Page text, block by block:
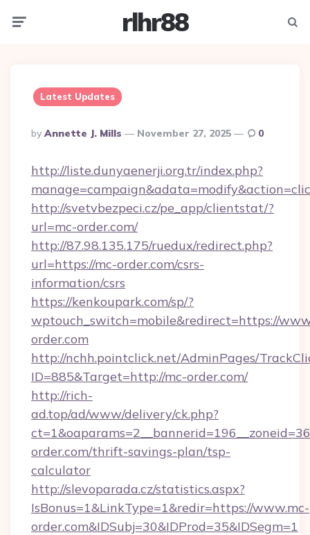
rlhr88
Latest Updates
Posted
By
By Annette J. Mills November 27, 2025 0
http://liste.dunyaenerji.org.tr/index.php?
http://svetvbezpeci.cz/pe_app/clientstat/?
url=mc-order.com/
http://87.98.135.175/ruedux/redirect.php?
url=https://mc-order.com/csrs-
information/csrs
https://kenkoupark.com/sp/?
wptouch_switch=mobile&redirect=https://
order.com
http://nchh.pointclick.net/AdminPages/
ID=885&Target=http://mc-order.com/
http://rich-
ad.top/ad/www/delivery/ck.php?
order.com/thrift-savings-plan/tsp-
calculator
http://slevoparada.cz/statistics.aspx?
IsBonus=1&LinkType=1&redir=https://www.mc-
order.com&IDSubj=30&IDProd=35&IDSegm=1